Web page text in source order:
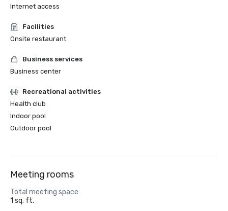
Internet access
Facilities
Onsite restaurant
Business services
Business center
Recreational activities
Health club
Indoor pool
Outdoor pool
Meeting rooms
Total meeting space
1 sq. ft.